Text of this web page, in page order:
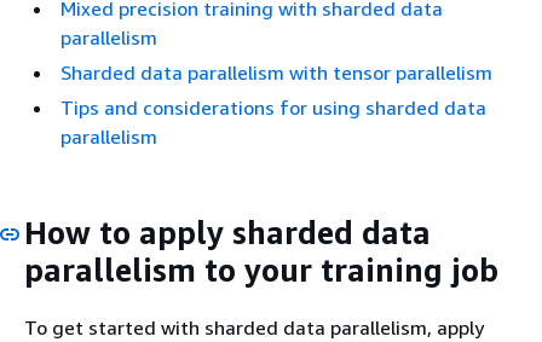
Mixed precision training with sharded data
parallelism
Sharded data parallelism with tensor parallelism
Tips and considerations for using sharded data
parallelism
How to apply sharded data
parallelism to your training job
To get started with sharded data parallelism, apply